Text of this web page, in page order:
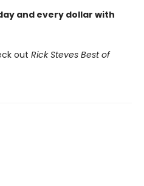
and every dollar with
out Rick Steves Best of